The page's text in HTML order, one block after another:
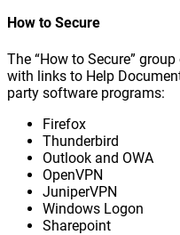
How to Secure
The “How to Secure”
with links to Help
party software programs:
Firefox
Thunderbird
Outlook and OWA
OpenVPN
JuniperVPN
Windows Logon
Sharepoint